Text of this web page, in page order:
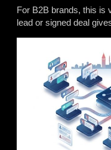
For B2B brands, this is
lead or signed deal